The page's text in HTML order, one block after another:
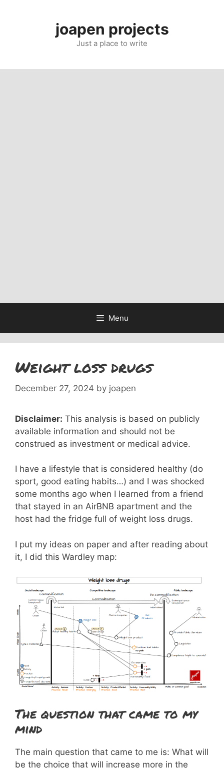
joapen projects
Just a place to write
Menu
Weight loss drugs
December 27, 2024 by joapen
Disclaimer: This analysis is based on publicly
available information and should not be
construed as investment or medical advice.
I have a lifestyle that is considered healthy (do
sport, good eating habits…) and I was shocked
some months ago when I learned from a friend
that stayed in an AirBNB apartment and the
host had the fridge full of weight loss drugs.
I put my ideas on paper and after reading about
it, I did this Wardley map:
The question that came to my
mind
The main question that came to me is: What will
be the choice that will increase more in the